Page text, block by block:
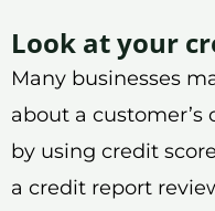
Look at your
Many businesses
about a customer’s
by using credit
a credit report